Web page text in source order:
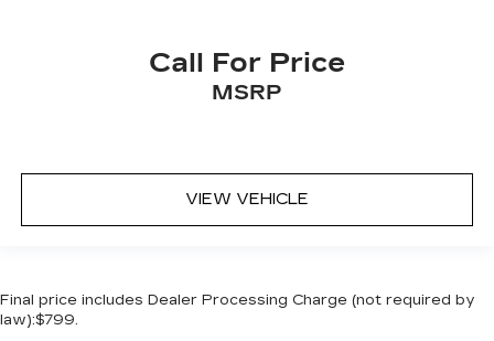
Call For Price
MSRP
VIEW VEHICLE
Final price includes Dealer Processing Charge (not required by
law):$799.